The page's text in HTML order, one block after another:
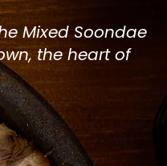
Mixed Soondae
the heart of